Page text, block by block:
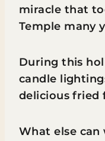
miracle that
Temple many
During this
candle
delicious fried
What else